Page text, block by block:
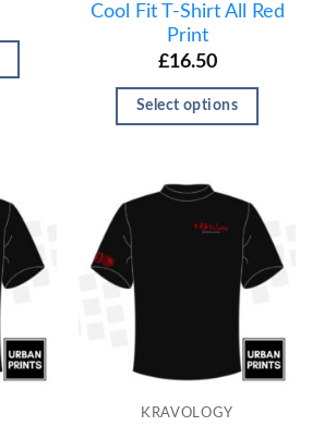
Cool Fit T-Shirt All Red
Print
£16.50
Select options
KRAVOLOGY